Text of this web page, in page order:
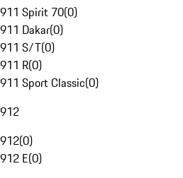
911 Spirit 70(0)
911 Dakar(0)
911 S/T(0)
911 R(0)
911 Sport Classic(0)
912
912(0)
912 E(0)